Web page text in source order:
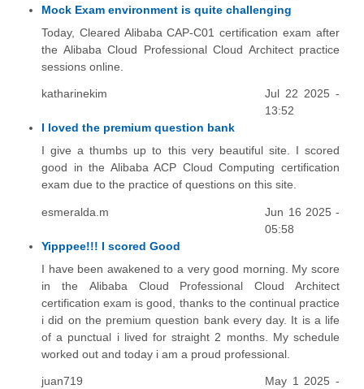
Mock Exam environment is quite challenging
Today, Cleared Alibaba CAP-C01 certification exam after
the Alibaba Cloud Professional Cloud Architect practice
sessions online.
katharinekim
Jul 22 2025 -
13:52
I loved the premium question bank
I give a thumbs up to this very beautiful site. I scored
good in the Alibaba ACP Cloud Computing certification
exam due to the practice of questions on this site.
esmeralda.m
Jun 16 2025 -
05:58
Yipppee!!! I scored Good
I have been awakened to a very good morning. My score
in the Alibaba Cloud Professional Cloud Architect
certification exam is good, thanks to the continual practice
i did on the premium question bank every day. It is a life
of a punctual i lived for straight 2 months. My schedule
worked out and today i am a proud professional.
juan719
May 1 2025 -